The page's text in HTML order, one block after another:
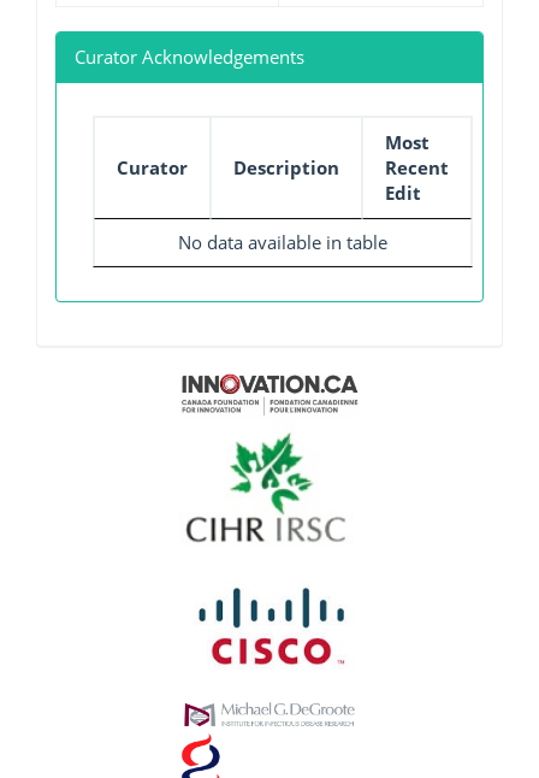
Curator Acknowledgements
Curator Description
Most
Recent
Edit
No data available in table